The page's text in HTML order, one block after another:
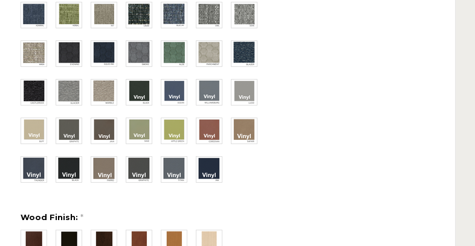
Wood Finish: *